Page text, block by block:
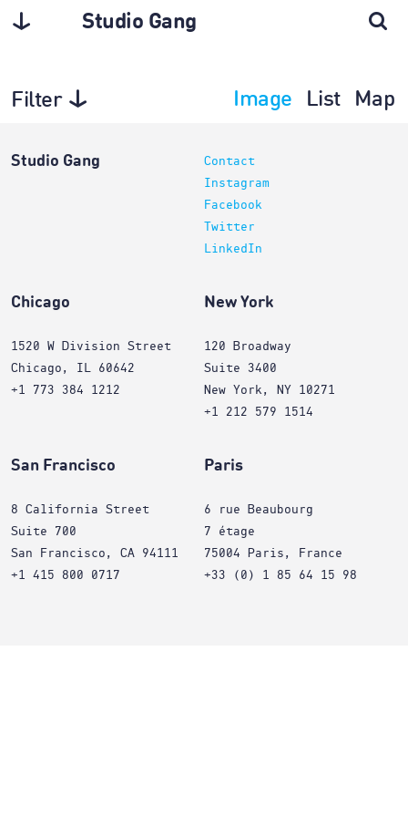
Studio Gang
Filter Image List Map
Studio Gang
Contact
Instagram
Facebook
Twitter
LinkedIn
Chicago
1520 W Division Street
Chicago, IL 60642
+1 773 384 1212
New York
120 Broadway
Suite 3400
New York, NY 10271
+1 212 579 1514
San Francisco
8 California Street
Suite 700
San Francisco, CA 94111
+1 415 800 0717
Paris
6 rue Beaubourg
7 étage
75004 Paris, France
+33 (0) 1 85 64 15 98